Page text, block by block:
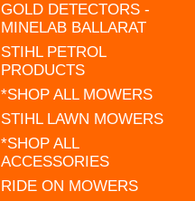
GOLD DETECTORS -
MINELAB BALLARAT
STIHL PETROL
PRODUCTS
*SHOP ALL MOWERS
STIHL LAWN MOWERS
*SHOP ALL
ACCESSORIES
RIDE ON MOWERS